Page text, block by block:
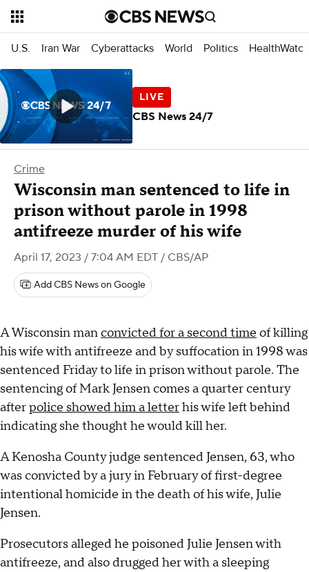
U.S. Iran War Cyberattacks World Politics HealthWatch
Crime
Wisconsin man sentenced to life in
prison without parole in 1998
antifreeze murder of his wife
April 17, 2023 / 7:04 AM EDT / CBS/AP
Add CBS News on Google
A Wisconsin manconvicted for a second time of killing
his wife with antifreeze and by suffocation in 1998 was
sentenced Friday to life in prison without parole. The
sentencing of Mark Jensen comes a quarter century
afterpolice showed him a letterhis wife left behind
indicating she thought he would kill her.
A Kenosha County judge sentenced Jensen, 63, who
was convicted by a jury in February of first-degree
intentional homicide in the death of his wife, Julie
Jensen.
Prosecutors alleged he poisoned Julie Jensen with
antifreeze, and also drugged her with a sleeping
CBS News 24/7